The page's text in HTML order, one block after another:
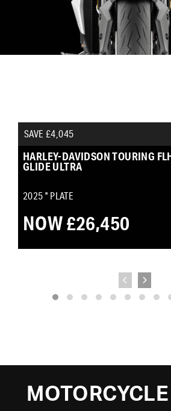
HARLEY-DAVIDSON TOURING
GLIDE ULTRA
2025'' PLATE
NOW £26,450
SAVE £4,045